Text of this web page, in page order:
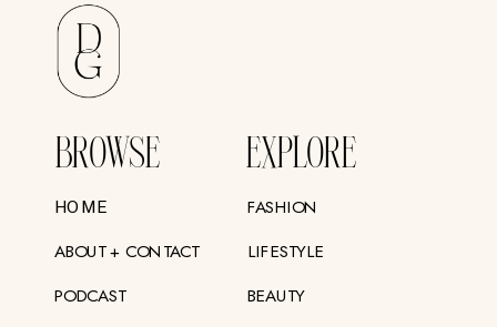
BROWSE EXPLORE
HOME
ABOUT + CONTACT
PODCAST
FASHION
LIFESTYLE
BEAUTY